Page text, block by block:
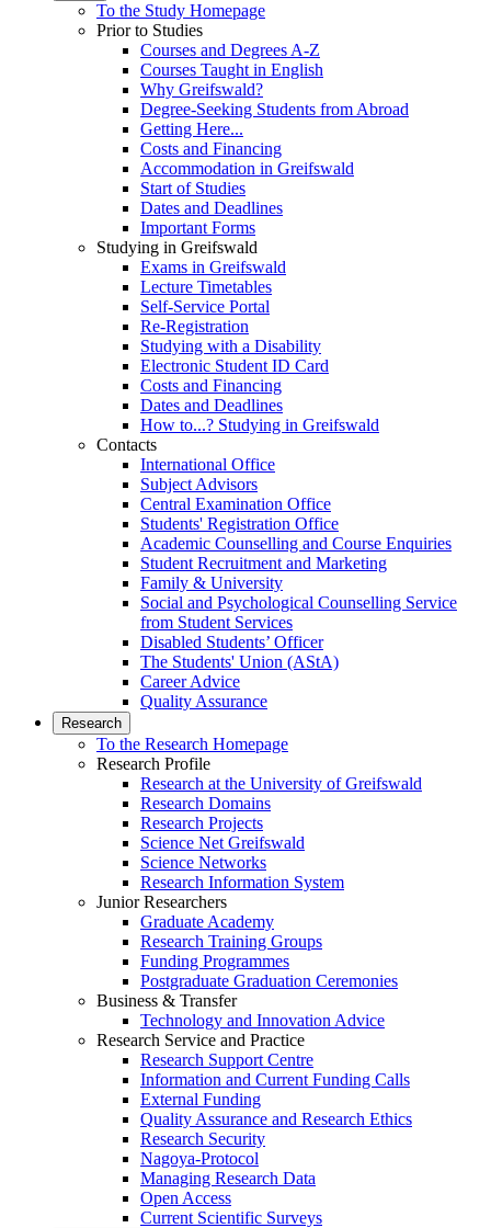
To the Study Homepage
Prior to Studies
Courses and Degrees A-Z
Courses Taught in English
Why Greifswald?
Degree-Seeking Students from Abroad
Getting Here...
Costs and Financing
Accommodation in Greifswald
Start of Studies
Dates and Deadlines
Important Forms
Studying in Greifswald
Exams in Greifswald
Lecture Timetables
Self-Service Portal
Re-Registration
Studying with a Disability
Electronic Student ID Card
Costs and Financing
Dates and Deadlines
How to...? Studying in Greifswald
Contacts
International Office
Subject Advisors
Central Examination Office
Students' Registration Office
Academic Counselling and Course Enquiries
Student Recruitment and Marketing
Family & University
Social and Psychological Counselling Service
from Student Services
Disabled Students’ Officer
The Students' Union (AStA)
Career Advice
Quality Assurance
Research
To the Research Homepage
Research Profile
Research at the University of Greifswald
Research Domains
Research Projects
Science Net Greifswald
Science Networks
Research Information System
Junior Researchers
Graduate Academy
Research Training Groups
Funding Programmes
Postgraduate Graduation Ceremonies
Business & Transfer
Technology and Innovation Advice
Research Service and Practice
Research Support Centre
Information and Current Funding Calls
External Funding
Quality Assurance and Research Ethics
Research Security
Nagoya-Protocol
Managing Research Data
Open Access
Current Scientific Surveys